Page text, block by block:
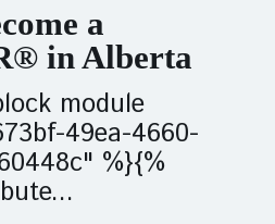
a
in Alberta
module
49ea-4660-
%}{%